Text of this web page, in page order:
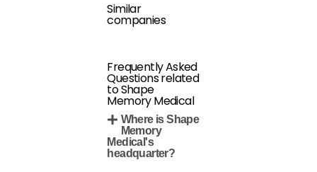
Similar
companies
Frequently Asked
Questions related
to Shape
Memory Medical
Where is Shape
Memory
Medical's
headquarter?